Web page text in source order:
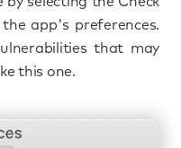
app's preferences.
that may
this one.